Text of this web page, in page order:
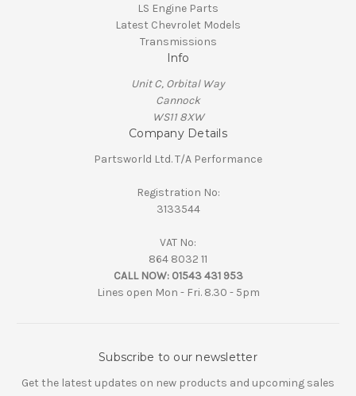
LS Engine Parts
Latest Chevrolet Models
Transmissions
Info
Unit C, Orbital Way
Cannock
WS11 8XW
Company Details
Partsworld Ltd. T/A Performance
Registration No:
3133544
VAT No:
864 8032 11
CALL NOW: 01543 431 953
Lines open Mon - Fri. 8.30 - 5pm
Subscribe to our newsletter
Get the latest updates on new products and upcoming sales